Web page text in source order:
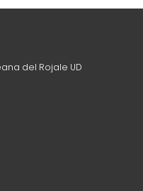
del Rojale UD